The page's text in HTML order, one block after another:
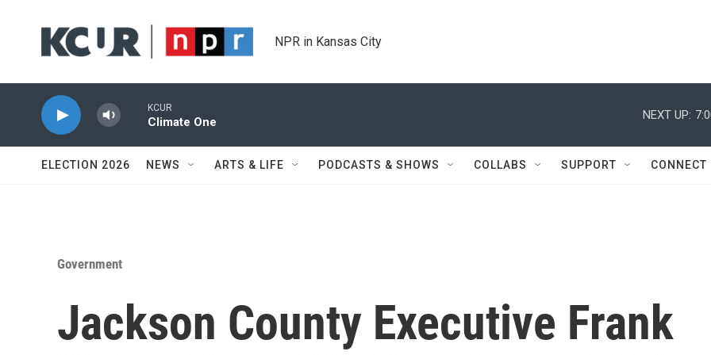
NPR in Kansas City
KCUR
Climate One
NEXT UP:
ELECTION 2026 NEWS ARTS & LIFE PODCASTS & SHOWS COLLABS SUPPORT CONNECT
Government
Jackson County Executive Frank